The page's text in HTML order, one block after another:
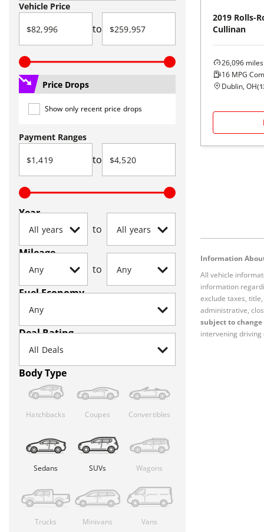
Vehicle Price
to
Price Drops
Show only recent price drops
Payment Ranges
to
Year
to
Mileage
to
Fuel Economy
Deal Rating
Body Type
Hatchbacks Coupes Convertibles
Sedans SUVs Wagons
Trucks Minivans Vans
2019 Rolls-
Cullinan
26,096 miles
16 MPG
Dublin, OH(
Information
All vehicle
information
exclude taxes,
administrative,
subject to
intervening driving